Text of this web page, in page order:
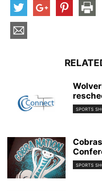
SPORTS
SPORTS